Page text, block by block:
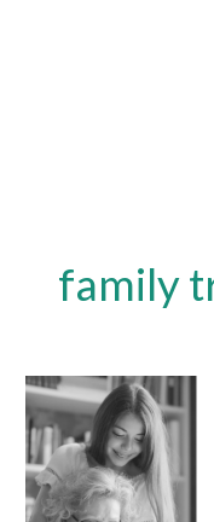
family
Family
Dynamics
and
the
Holidays